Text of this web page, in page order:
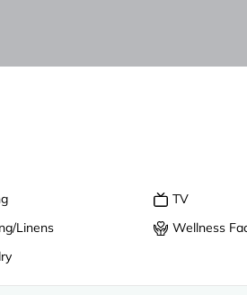
TV
Linens Wellness